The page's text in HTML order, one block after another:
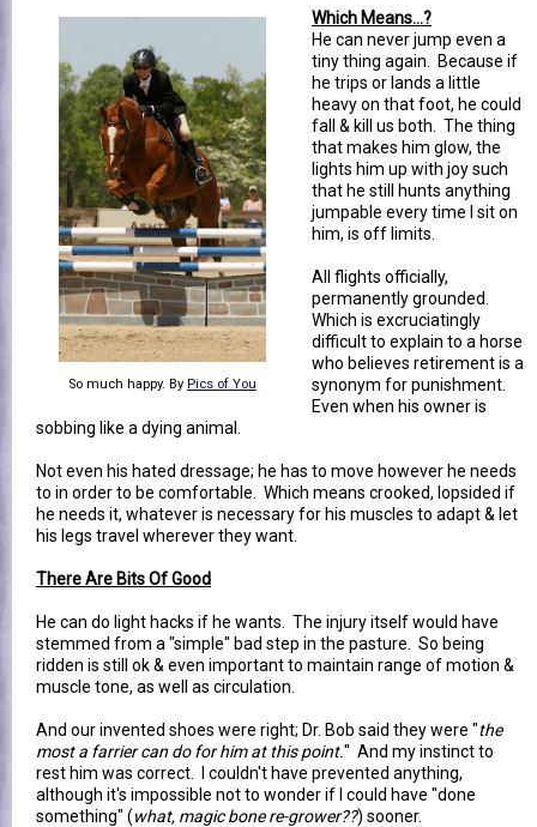
So much happy. By Pics of You
Which Means...?
He can never jump even a
tiny thing again. Because if
he trips or lands a little
heavy on that foot, he could
fall & kill us both. The thing
that makes him glow, the
lights him up with joy such
that he still hunts anything
jumpable every time I sit on
him, is off limits.
All flights officially,
permanently grounded.
Which is excruciatingly
difficult to explain to a horse
who believes retirement is a
synonym for punishment.
Even when his owner is
sobbing like a dying animal.
Not even his hated dressage; he has to move however he needs
to in order to be comfortable. Which means crooked, lopsided if
he needs it, whatever is necessary for his muscles to adapt & let
his legs travel wherever they want.
There Are Bits Of Good
He can do light hacks if he wants. The injury itself would have
stemmed from a "simple" bad step in the pasture. So being
ridden is still ok & even important to maintain range of motion &
muscle tone, as well as circulation.
And our invented shoes were right; Dr. Bob said they were "the
most a farrier can do for him at this point." And my instinct to
rest him was correct. I couldn't have prevented anything,
although it's impossible not to wonder if I could have "done
something" (what, magic bone re-grower??) sooner.